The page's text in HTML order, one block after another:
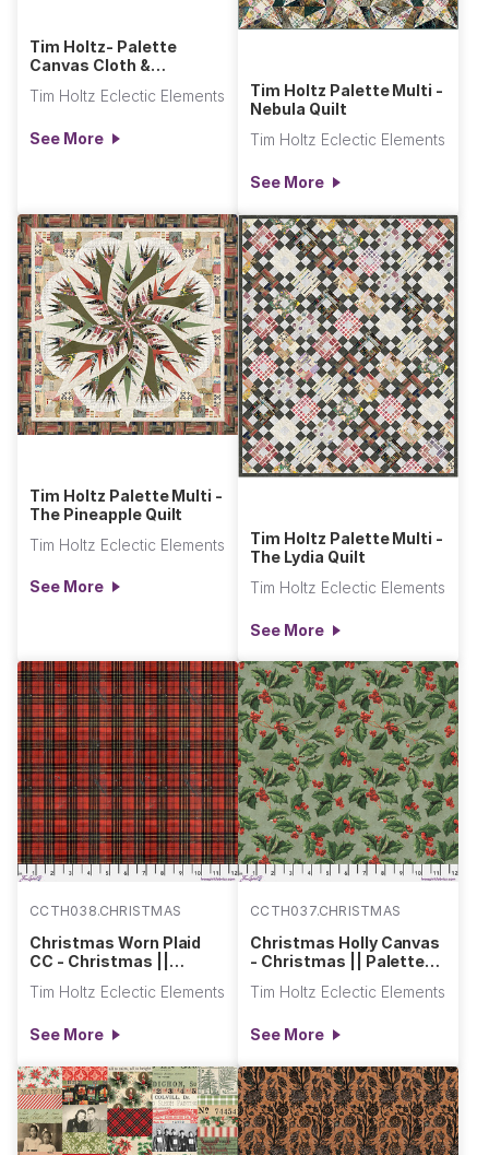
Tim Holtz- Palette
Canvas Cloth &
Video
Tim Holtz Eclectic Elements
See More
Tim Holtz Palette Multi -
Nebula Quilt
Tim Holtz Eclectic Elements
See More
Tim Holtz Palette Multi -
The Pineapple Quilt
Tim Holtz Eclectic Elements
See More
Tim Holtz Palette Multi -
The Lydia Quilt
Tim Holtz Eclectic Elements
See More
CCTH038.CHRISTMAS
Christmas Worn Plaid
CC - Christmas ||
Canvas Cloth
Tim Holtz Eclectic Elements
See More
CCTH037.CHRISTMAS
Christmas Holly Canvas
- Christmas || Palette
Tim Holtz Eclectic Elements
See More